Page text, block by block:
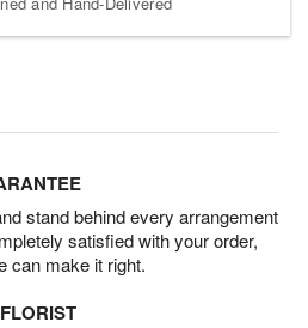
stand behind every arrangement
satisfied with your order,
can make it right.